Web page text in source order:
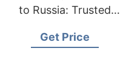
to Russia: Trusted
Bangladesh
Get Price